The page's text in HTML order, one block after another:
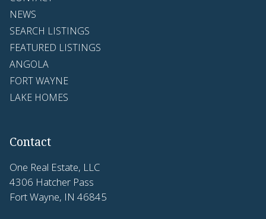
NEWS
SEARCH LISTINGS
FEATURED LISTINGS
ANGOLA
FORT WAYNE
LAKE HOMES
Contact
One Real Estate, LLC
4306 Hatcher Pass
Fort Wayne, IN 46845